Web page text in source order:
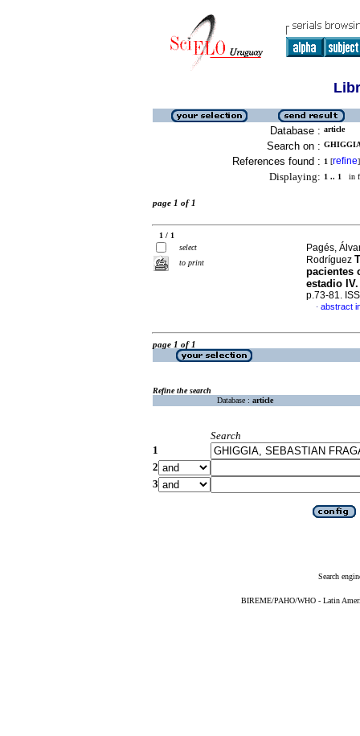
Database : article
Search on :
References found : 1 [refine]
Displaying: 1 .. 1 in
page 1 of 1
1 / 1
select
to print
Pagés,
Rodríguez
pacientes
estadio
p.73-81.
· abstract
page 1 of 1
Refine the search
Database : article
Search
1
2
3
Search
BIREME/PAHO/WHO - Latin